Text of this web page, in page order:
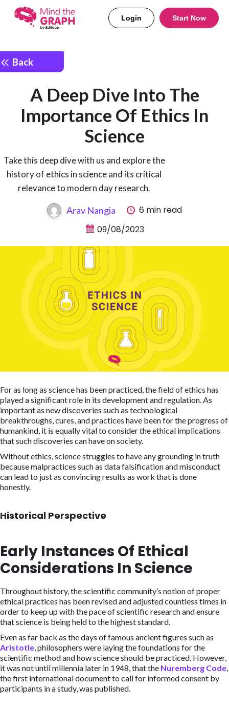
Login Start Now
Back
A Deep Dive Into The
Importance Of Ethics In
Science
Take this deep dive with us and explore the
history of ethics in science and its critical
relevance to modern day research.
Arav Nangia
6 min read
09/08/2023
For as long as science has been practiced, the field of ethics has
played a significant role in its development and regulation. As
important as new discoveries such as technological
breakthroughs, cures, and practices have been for the progress of
humankind, it is equally vital to consider the ethical implications
that such discoveries can have on society.
Without ethics, science struggles to have any grounding in truth
because malpractices such as data falsification and misconduct
can lead to just as convincing results as work that is done
honestly.
Historical Perspective
Early Instances Of Ethical
Considerations In Science
Throughout history, the scientific community’s notion of proper
ethical practices has been revised and adjusted countless times in
order to keep up with the pace of scientific research and ensure
that science is being held to the highest standard.
Even as far back as the days of famous ancient figures such as
Aristotle, philosophers were laying the foundations for the
scientific method and how science should be practiced. However,
it was not until millennia later in 1948, that the Nuremberg Code,
the first international document to call for informed consent by
participants in a study, was published.